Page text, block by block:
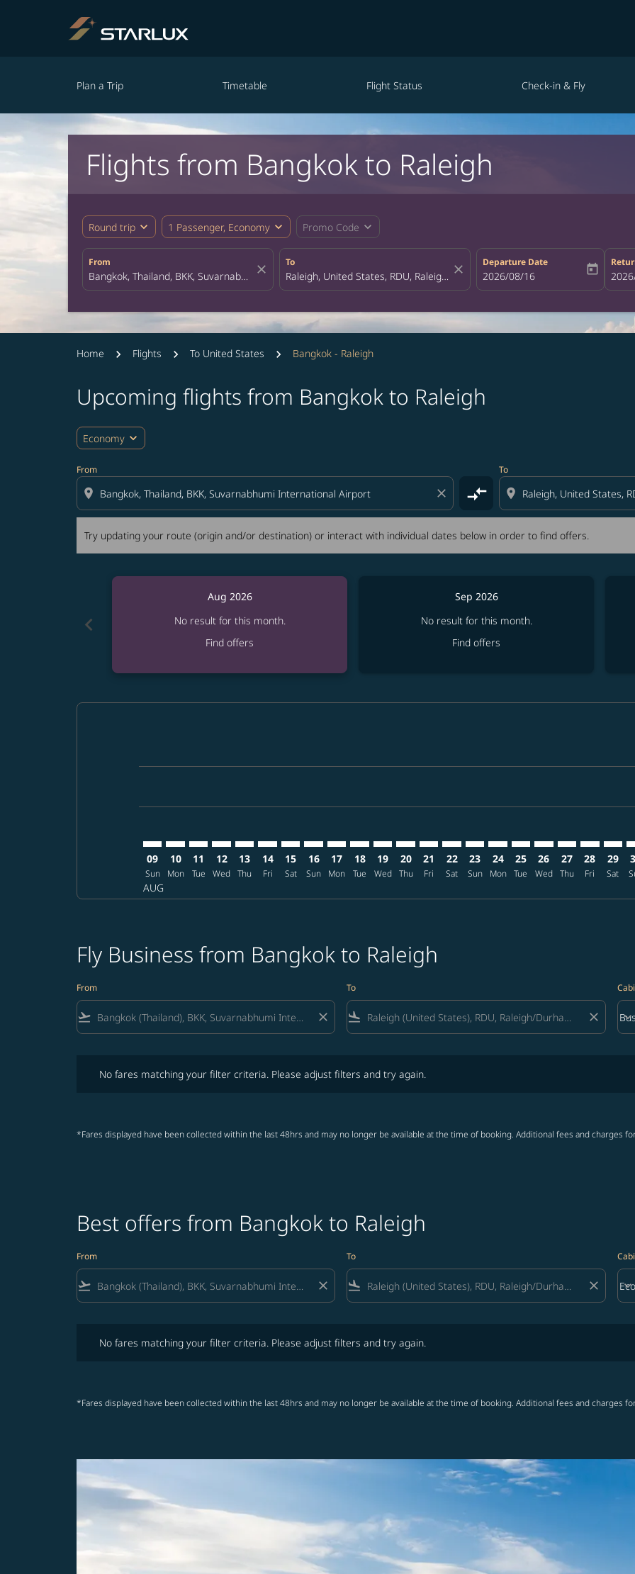
Plan a Trip Timetable Flight Status Check-in & Fly
Flights from Bangkok to Raleigh
Round trip expand_more 1 Passenger, Economy expand_more Promo Code expand_more
From
close
To
close
Departure Date
fc-booking-departure-date-aria-
2026/08/16 today fc-
Home Flights To United States Bangkok - Raleigh
Upcoming flights from Bangkok to Raleigh
Economy expand_more
From
location_on close compare_arrows
To
location_on
Try updating your route (origin and/or destination) or interact with individual dates below in order to find offers.
Try updating your route (origin and/or destination) or interact with individual dates below in order to
chevron_left
Aug 2026
No result for this month.
Find offers
Sep 2026
No result for this month.
Find offers
09
Sun
AUG
10
Mon
11
Tue
12
Wed
13
Thu
14
Fri
15
Sat
16
Sun
17
Mon
18
Tue
19
Wed
20
Thu
BKK–RDU: cmp-view-offers-disclaimer.
21
Fri
BKK–RDU: cmp-view-offers-
22
Sat
BKK–RDU: cmp-view-offers-
23
Sun
BKK–RDU: cmp-view-
24
Mon
BKK–RDU: cmp-view-
25
Tue
BKK–RDU: cmp-
26
Wed
BKK–RDU:
27
Thu
28
Fri
29
Sat
Fly Business from Bangkok to Raleigh
From
flight_takeoff close
To
flight_land close keyboard_arrow_down
No fares matching your filter criteria. Please adjust filters and try again.
*Fares displayed have been collected within the last 48hrs and may no longer be available at the time of booking. Additional fees and charges
Best offers from Bangkok to Raleigh
From
flight_takeoff close
To
flight_land close keyboard_arrow_down
No fares matching your filter criteria. Please adjust filters and try again.
*Fares displayed have been collected within the last 48hrs and may no longer be available at the time of booking. Additional fees and charges